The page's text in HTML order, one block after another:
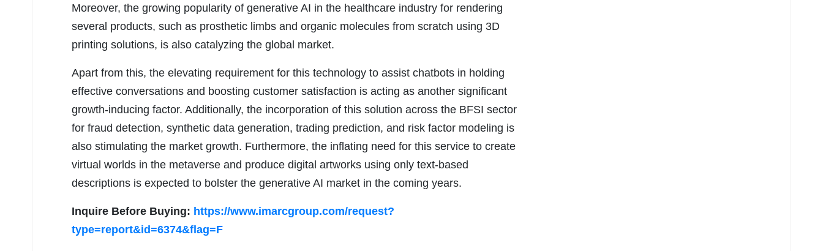
Moreover, the growing popularity of generative AI in the healthcare industry for rendering
several products, such as prosthetic limbs and organic molecules from scratch using 3D
printing solutions, is also catalyzing the global market.
Apart from this, the elevating requirement for this technology to assist chatbots in holding
effective conversations and boosting customer satisfaction is acting as another significant
growth-inducing factor. Additionally, the incorporation of this solution across the BFSI sector
for fraud detection, synthetic data generation, trading prediction, and risk factor modeling is
also stimulating the market growth. Furthermore, the inflating need for this service to create
virtual worlds in the metaverse and produce digital artworks using only text-based
descriptions is expected to bolster the generative AI market in the coming years.
Inquire Before Buying: https://www.imarcgroup.com/request?
type=report&id=6374&flag=F